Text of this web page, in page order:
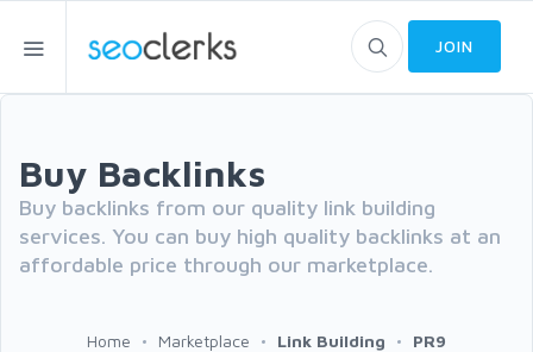
JOIN
Buy Backlinks
Buy backlinks from our quality link building
services. You can buy high quality backlinks at an
affordable price through our marketplace.
Home Marketplace Link Building PR9